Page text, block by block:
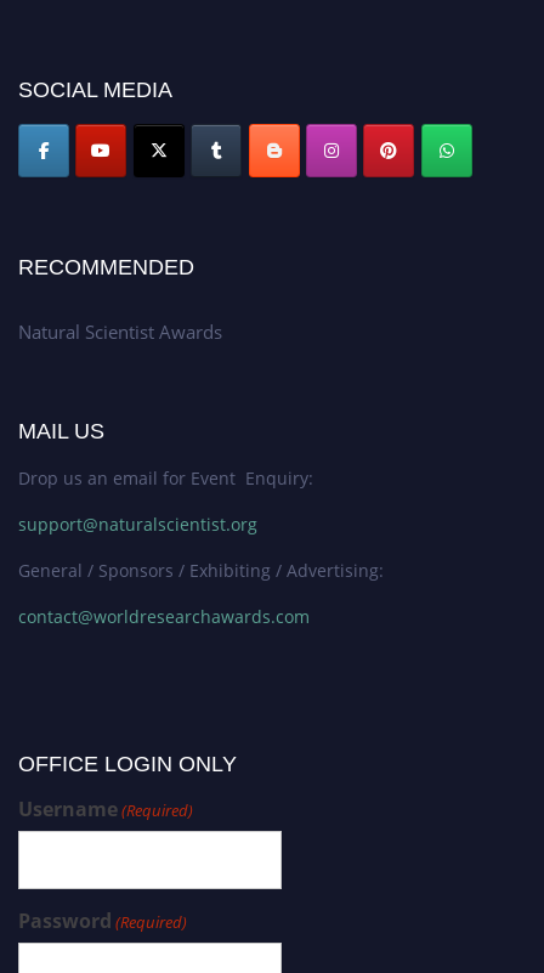
50% discount offer. Don’t miss this chance to showcase your work on a
SOCIAL MEDIA
RECOMMENDED
Natural Scientist Awards
MAIL US
Drop us an email for Event Enquiry:
support@naturalscientist.org
General / Sponsors / Exhibiting / Advertising:
contact@worldresearchawards.com
OFFICE LOGIN ONLY
Username(Required)
Password (Required)